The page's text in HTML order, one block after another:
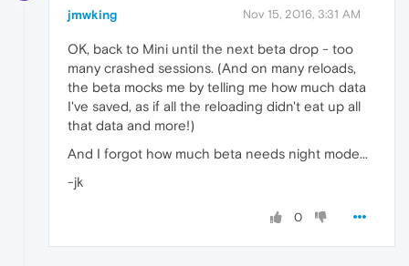
jmwking Nov 15, 2016, 3:31 AM
OK, back to Mini until the next beta drop - too
many crashed sessions. (And on many reloads,
the beta mocks me by telling me how much data
I've saved, as if all the reloading didn't eat up all
that data and more!)
And I forgot how much beta needs night mode...
-jk
0